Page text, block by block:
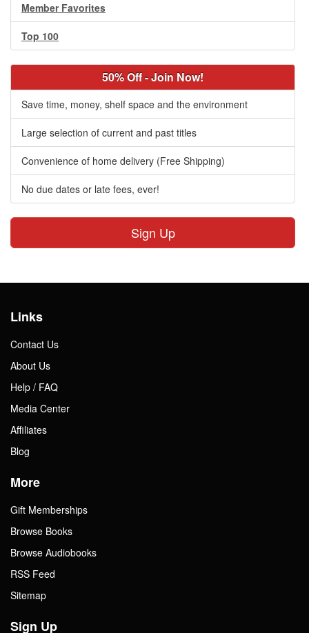
Member Favorites
Top 100
50% Off - Join Now!
Save time, money, shelf space and the environment
Large selection of current and past titles
Convenience of home delivery (Free Shipping)
No due dates or late fees, ever!
Sign Up
Links
Contact Us
About Us
Help / FAQ
Media Center
Affiliates
Blog
More
Gift Memberships
Browse Books
Browse Audiobooks
RSS Feed
Sitemap
Sign Up